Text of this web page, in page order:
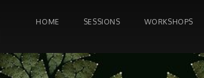
HOME SESSIONS WORKSHOPS